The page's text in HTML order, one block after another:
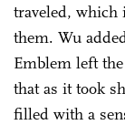
traveled,
them. Wu
Emblem left
that as it took
filled with a